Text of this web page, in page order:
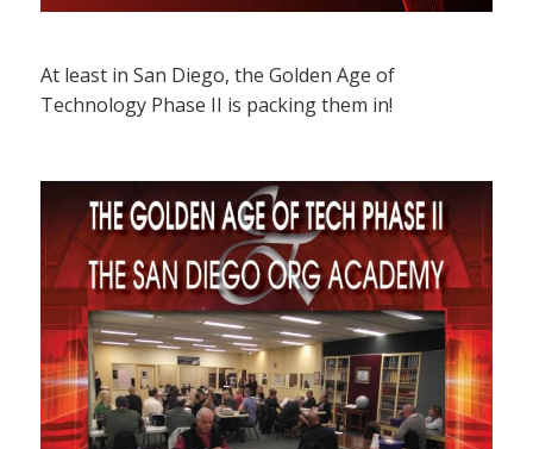
At least in San Diego, the Golden Age of
Technology Phase II is packing them in!